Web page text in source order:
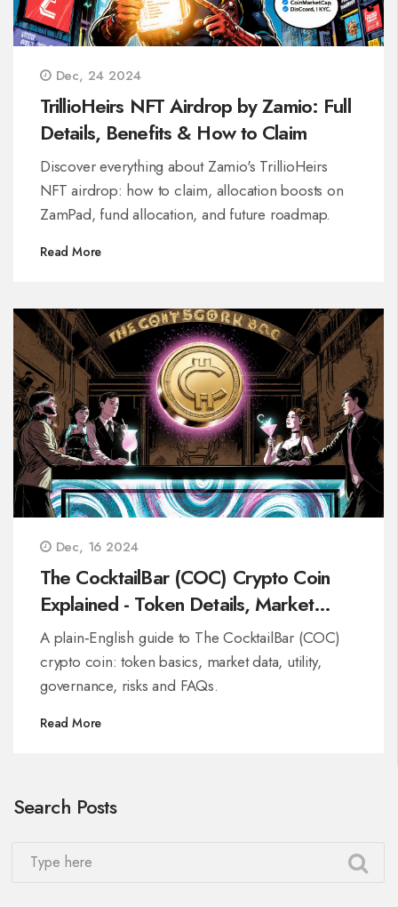
Dec, 24 2024
TrillioHeirs NFT Airdrop by Zamio: Full
Details, Benefits & How to Claim
Discover everything about Zamio's TrillioHeirs
NFT airdrop: how to claim, allocation boosts on
ZamPad, fund allocation, and future roadmap.
Read More
Dec, 16 2024
The CocktailBar (COC) Crypto Coin
Explained - Token Details, Market
Data & Risks
A plain‑English guide to The CocktailBar (COC)
crypto coin: token basics, market data, utility,
governance, risks and FAQs.
Read More
Search Posts